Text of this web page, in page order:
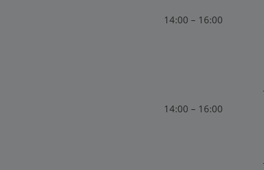
14:00 – 16:00
14:00 – 16:00